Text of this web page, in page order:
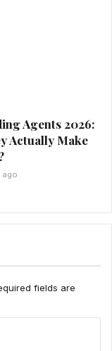
Agents 2026:
Actually Make
ago
fields are